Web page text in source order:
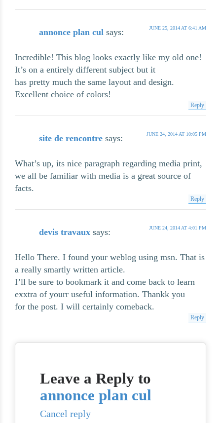
annonce plan cul says: JUNE 25, 2014 AT 6:41 AM
Incredible! This blog looks exactly like my old one!
It’s on a entirely different subject but it
has pretty much the same layout and design.
Excellent choice of colors!
Reply
site de rencontre says: JUNE 24, 2014 AT 10:05 PM
What’s up, its nice paragraph regarding media print,
we all be familiar with media is a great source of
facts.
Reply
devis travaux says: JUNE 24, 2014 AT 4:01 PM
Hello There. I found your weblog using msn. That is
a really smartly written article.
I’ll be sure to bookmark it and come back to learn
exxtra of yourr useful information. Thankk you
for the post. I will certainly comeback.
Reply
Leave a Reply to
annonce plan cul
Cancel reply